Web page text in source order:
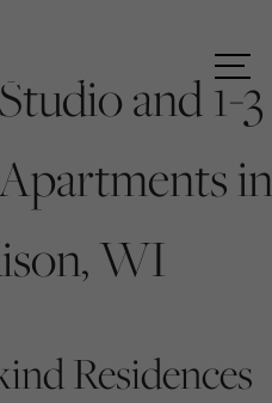
and 1-3
in
WI
Residences